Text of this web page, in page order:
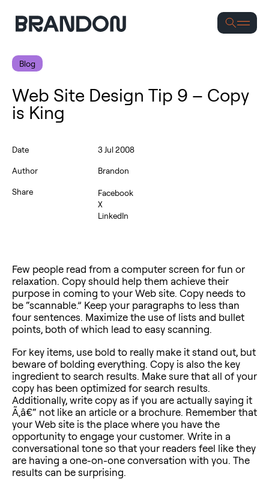
Blog
Web Site Design Tip 9 – Copy
is King
Date 3 Jul 2008
Author Brandon
Share
Facebook
X
LinkedIn
Few people read from a computer screen for fun or
relaxation. Copy should help them achieve their
purpose in coming to your Web site. Copy needs to
be “scannable.” Keep your paragraphs to less than
four sentences. Maximize the use of lists and bullet
points, both of which lead to easy scanning.
For key items, use bold to really make it stand out, but
beware of bolding everything. Copy is also the key
ingredient to search results. Make sure that all of your
copy has been optimized for search results.
Additionally, write copy as if you are actually saying it
Ã‚â€“ not like an article or a brochure. Remember that
your Web site is the place where you have the
opportunity to engage your customer. Write in a
conversational tone so that your readers feel like they
are having a one-on-one conversation with you. The
results can be surprising.